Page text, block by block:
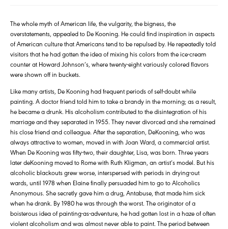
The whole myth of American life, the vulgarity, the bigness, the
overstatements, appealed to De Kooning. He could find inspiration in aspects
of American culture that Americans tend to be repulsed by. He repeatedly told
visitors that he had gotten the idea of mixing his colors from the ice-cream
counter at Howard Johnson’s, where twenty-eight variously colored flavors
were shown off in buckets.
Like many artists, De Kooning had frequent periods of self-doubt while
painting. A doctor friend told him to take a brandy in the morning; as a result,
he became a drunk. His alcoholism contributed to the disintegration of his
marriage and they separated in 1955. They never divorced and she remained
his close friend and colleague. After the separation, DeKooning, who was
always attractive to women, moved in with Joan Ward, a commercial artist.
When De Kooning was fifty-two, their daughter, Lisa, was born. Three years
later deKooning moved to Rome with Ruth Kligman, an artist’s model. But his
alcoholic blackouts grew worse, interspersed with periods in drying-out
wards, until 1978 when Elaine finally persuaded him to go to Alcoholics
Anonymous. She secretly gave him a drug, Antabuse, that made him sick
when he drank. By 1980 he was through the worst. The originator of a
boisterous idea of painting-as-adventure, he had gotten lost in a haze of often
violent alcoholism and was almost never able to paint. The period between